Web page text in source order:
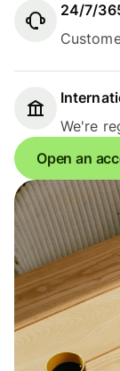
24/7/
We're
Open an